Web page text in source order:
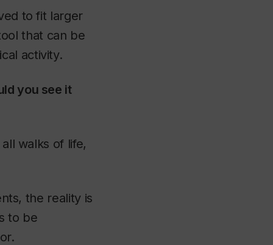
to fit larger
that can be
activity.
you see it
walks of life,
the reality is
to be